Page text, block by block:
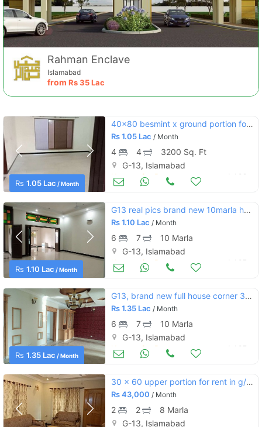
Rahman Enclave
Islamabad
from Rs35 Lac
Rs 1.05 Lac / Month
40x80 besmint x ground portion for rent in 13.4
Rs1.05 Lac / Month
4 4
3200 Sq. Ft
G-13, Islamabad
Houses for Rent Jul 09
Rs 1.10 Lac / Month
G13 real pics brand new 10marla house 7bed 7bath 2dd 2tvl 2parking bor
Rs1.10 Lac / Month
6 7
10 Marla
G-13, Islamabad
Houses for Rent Jul 07
Rs 1.35 Lac / Month
G13, brand new full house corner 35x70 green lawn boring ,,
Rs1.35 Lac / Month
6 7
10 Marla
G-13, Islamabad
Houses for Rent Jul 07
30 x 60 upper portion for rent in g/13 islamabad.
Rs43,000 / Month
2 2
8 Marla
G-13, Islamabad